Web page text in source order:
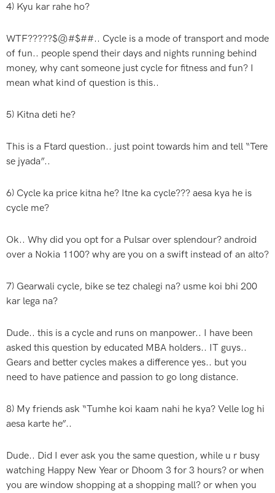
4) Kyu kar rahe ho?
WTF?????$@#$##.. Cycle is a mode of transport and mode
of fun.. people spend their days and nights running behind
money, why cant someone just cycle for fitness and fun? I
mean what kind of question is this..
5) Kitna deti he?
This is a Ftard question.. just point towards him and tell “Tere
se jyada”..
6) Cycle ka price kitna he? Itne ka cycle??? aesa kya he is
cycle me?
Ok.. Why did you opt for a Pulsar over splendour? android
over a Nokia 1100? why are you on a swift instead of an alto?
7) Gearwali cycle, bike se tez chalegi na? usme koi bhi 200
kar lega na?
Dude.. this is a cycle and runs on manpower.. I have been
asked this question by educated MBA holders.. IT guys..
Gears and better cycles makes a difference yes.. but you
need to have patience and passion to go long distance.
8) My friends ask “Tumhe koi kaam nahi he kya? Velle log hi
aesa karte he”..
Dude.. Did I ever ask you the same question, while u r busy
watching Happy New Year or Dhoom 3 for 3 hours? or when
you are window shopping at a shopping mall? or when you